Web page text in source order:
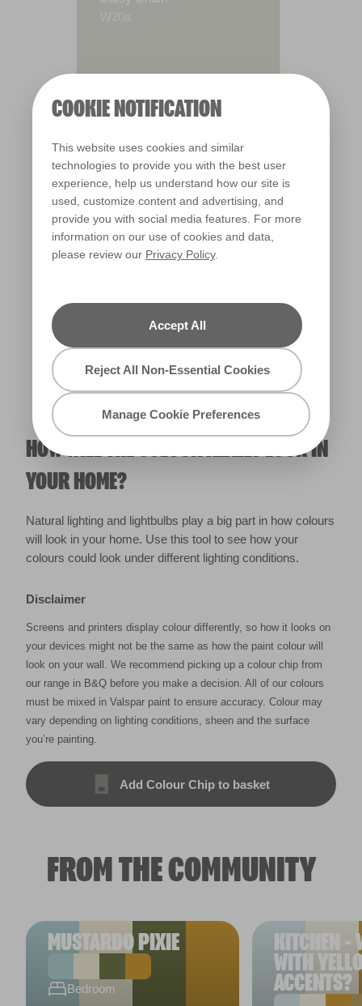
COOKIE NOTIFICATION
This website uses cookies and similar
technologies to provide you with the best user
experience, help us understand how our site is
used, customize content and advertising, and
provide you with social media features. For more
information on our use of cookies and data,
please review our Privacy Policy.
Accept All
Reject All Non-Essential Cookies
Manage Cookie Preferences
W20a
Warm
HOW WILL THE COLOUR REALLY LOOK IN
YOUR HOME?
Natural lighting and lightbulbs play a big part in how colours
will look in your home. Use this tool to see how your
colours could look under different lighting conditions.
Disclaimer
Screens and printers display colour differently, so how it looks on
your devices might not be the same as how the paint colour will
look on your wall. We recommend picking up a colour chip from
our range in B&Q before you make a decision. All of our colours
must be mixed in Valspar paint to ensure accuracy. Colour may
vary depending on lighting conditions, sheen and the surface
you’re painting.
Add Colour Chip to basket
FROM THE COMMUNITY
MUSTARDO PIXIE
Bedroom
KITCHEN -
WITH
ACCENTS?